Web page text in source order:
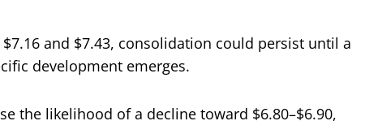
and $7.43, consolidation could persist until a
development emerges.
the likelihood of a decline toward $6.80–$6.90,